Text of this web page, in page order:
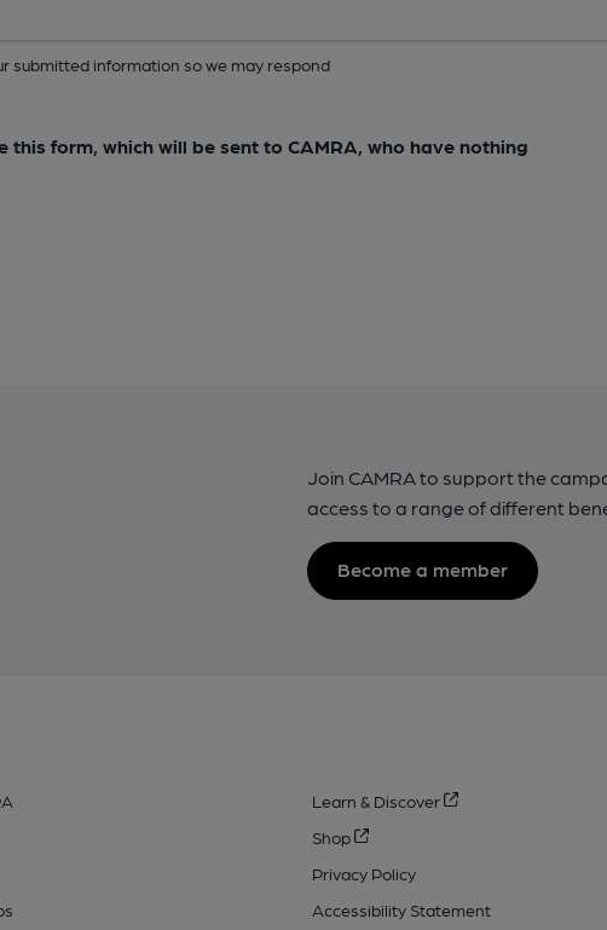
submitted information so we may respond
form, which will be sent to CAMRA, who have nothing
Join CAMRA to support the
access to a range of different
Become a member
Learn & Discover
Shop
Privacy Policy
Accessibility Statement